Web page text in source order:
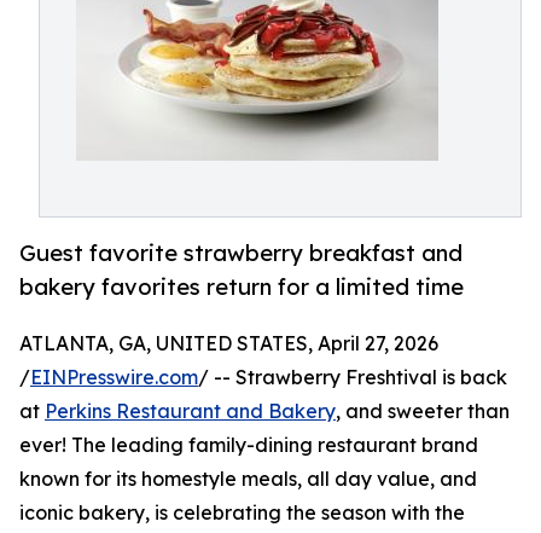
Guest favorite strawberry breakfast and
bakery favorites return for a limited time
ATLANTA, GA, UNITED STATES, April 27, 2026
/EINPresswire.com/ -- Strawberry Freshtival is back
at Perkins Restaurant and Bakery, and sweeter than
ever! The leading family-dining restaurant brand
known for its homestyle meals, all day value, and
iconic bakery, is celebrating the season with the